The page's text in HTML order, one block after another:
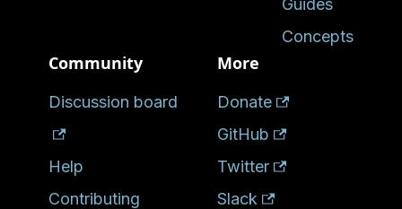
Guides
Concepts
Community
Discussion board
Help
Contributing
More
Donate
GitHub
Twitter
Slack